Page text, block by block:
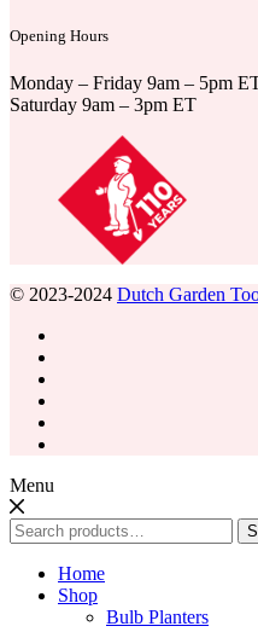
Opening Hours
Monday – Friday 9am – 5pm
Saturday 9am – 3pm ET
© 2023-2024 Dutch Garden
Menu
Search
for:
Home
Shop
Bulb Planters